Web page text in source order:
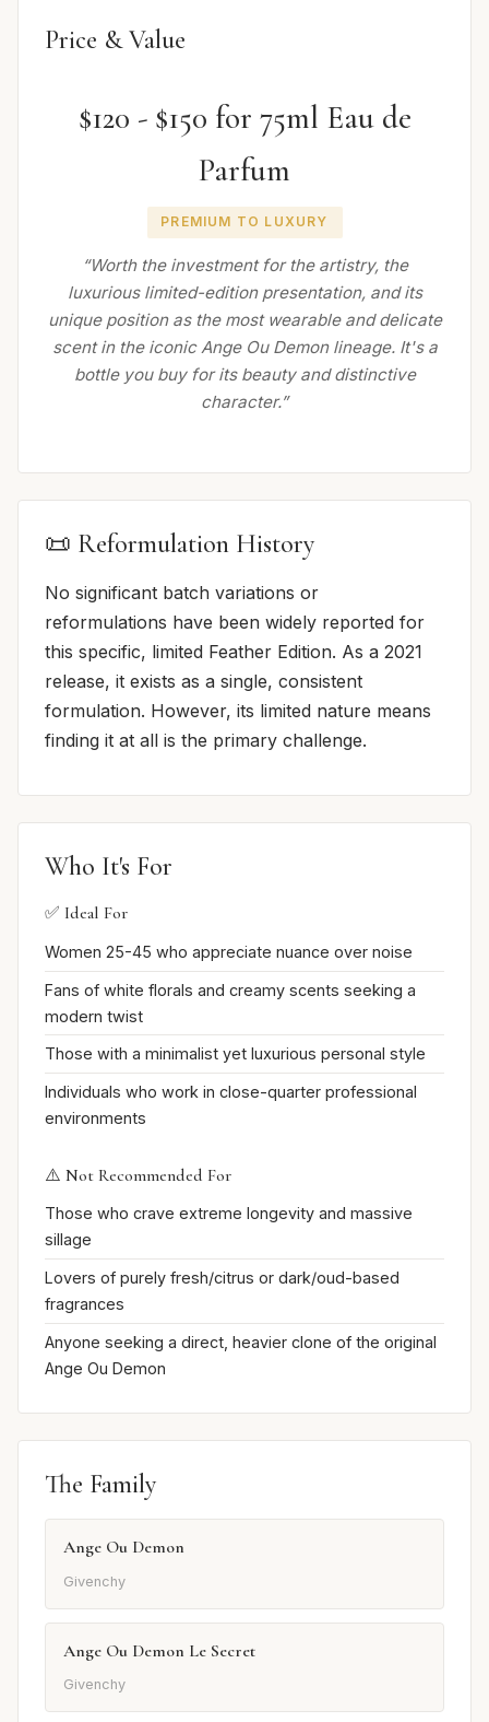
Price & Value
$120 - $150 for 75ml Eau de
Parfum
PREMIUM TO LUXURY
“Worth the investment for the artistry, the
luxurious limited-edition presentation, and its
unique position as the most wearable and delicate
scent in the iconic Ange Ou Demon lineage. It's a
bottle you buy for its beauty and distinctive
character.”
📜 Reformulation History
No significant batch variations or
reformulations have been widely reported for
this specific, limited Feather Edition. As a 2021
release, it exists as a single, consistent
formulation. However, its limited nature means
finding it at all is the primary challenge.
Who It's For
✅ Ideal For
Women 25-45 who appreciate nuance over noise
Fans of white florals and creamy scents seeking a
modern twist
Those with a minimalist yet luxurious personal style
Individuals who work in close-quarter professional
environments
⚠️ Not Recommended For
Those who crave extreme longevity and massive
sillage
Lovers of purely fresh/citrus or dark/oud-based
fragrances
Anyone seeking a direct, heavier clone of the original
Ange Ou Demon
The Family
Ange Ou Demon
Givenchy
Ange Ou Demon Le Secret
Givenchy